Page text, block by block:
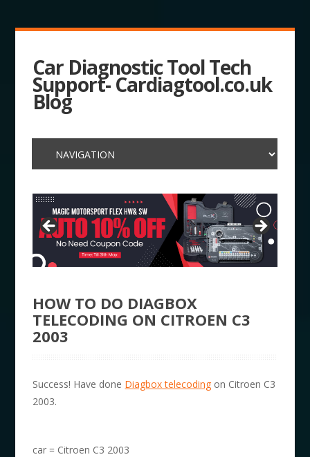
Car Diagnostic Tool Tech
Support- Cardiagtool.co.uk
Blog
HOW TO DO DIAGBOX
TELECODING ON CITROEN C3
2003
Success! Have done Diagbox telecoding on Citroen C3
2003.
car = Citroen C3 2003